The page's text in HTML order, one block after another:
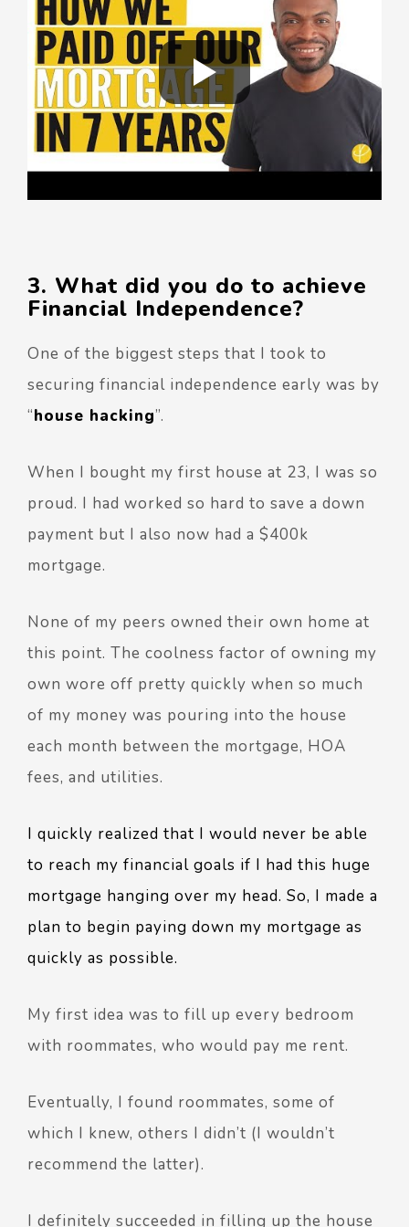
3. What did you do to achieve
Financial Independence?
One of the biggest steps that I took to
securing financial independence early was by
“house hacking”.
When I bought my first house at 23, I was so
proud. I had worked so hard to save a down
payment but I also now had a $400k
mortgage.
None of my peers owned their own home at
this point. The coolness factor of owning my
own wore off pretty quickly when so much
of my money was pouring into the house
each month between the mortgage, HOA
fees, and utilities.
I quickly realized that I would never be able
to reach my financial goals if I had this huge
mortgage hanging over my head. So, I made a
plan to begin paying down my mortgage as
quickly as possible.
My first idea was to fill up every bedroom
with roommates, who would pay me rent.
Eventually, I found roommates, some of
which I knew, others I didn’t (I wouldn’t
recommend the latter).
I definitely succeeded in filling up the house